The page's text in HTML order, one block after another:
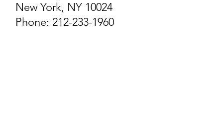
New York, NY 10024
Phone: 212-233-1960